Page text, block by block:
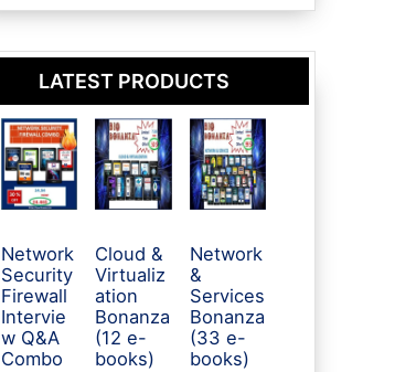
LATEST PRODUCTS
Network
Security
Firewall
Intervie
w Q&A
Combo
Cloud &
Virtualiz
ation
Bonanza
(12 e-
books)
Network
&
Services
Bonanza
(33 e-
books)